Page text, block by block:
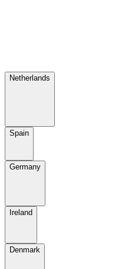
Netherlands
Spain
Germany
Ireland
Denmark